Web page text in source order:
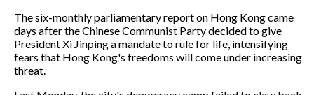
The six-monthly parliamentary report on Hong Kong came
days after the Chinese Communist Party decided to give
President Xi Jinping a mandate to rule for life, intensifying
fears that Hong Kong's freedoms will come under increasing
threat.